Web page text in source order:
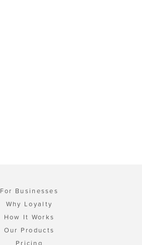
For Businesses
Why Loyalty
How It Works
Our Products